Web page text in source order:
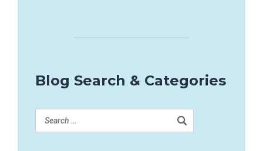
Blog Search & Categories